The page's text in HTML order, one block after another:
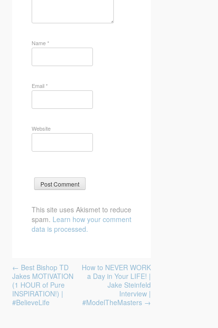
Name*
Email*
Website
This site uses Akismet to reduce
spam. Learn how your comment
data is processed.
navigation
← Best Bishop TD
Jakes MOTIVATION
(1 HOUR of Pure
INSPIRATION!) |
#BelieveLife
How to NEVER WORK
a Day in Your LIFE! |
Jake Steinfeld
Interview |
#ModelTheMasters →